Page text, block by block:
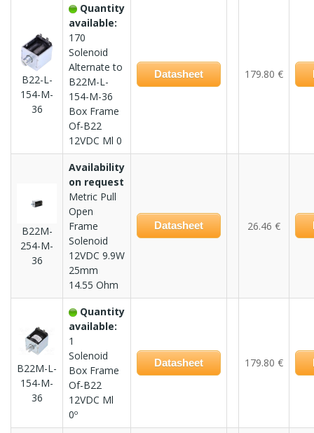
B22-L-
154-M-
36
Quantity
available:
170
Solenoid
Alternate to
B22M-L-
154-M-36
Box Frame
Of-B22
12VDC Ml 0
Datasheet 179.80 €
B22M-
254-M-
36
Availability
on request
Metric Pull
Open
Frame
Solenoid
12VDC 9.9W
25mm
14.55 Ohm
Datasheet 26.46 €
B22M-L-
154-M-
36
Quantity
available:
1
Solenoid
Box Frame
Of-B22
12VDC Ml
0º
Datasheet 179.80 €